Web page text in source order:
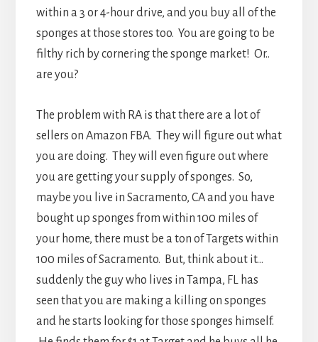
within a 3 or 4-hour drive, and you buy all of the
sponges at those stores too. You are going to be
filthy rich by cornering the sponge market! Or..
are you?
The problem with RA is that there are a lot of
sellers on Amazon FBA. They will figure out what
you are doing. They will even figure out where
you are getting your supply of sponges. So,
maybe you live in Sacramento, CA and you have
bought up sponges from within 100 miles of
your home, there must be a ton of Targets within
100 miles of Sacramento. But, think about it…
suddenly the guy who lives in Tampa, FL has
seen that you are making a killing on sponges
and he starts looking for those sponges himself.